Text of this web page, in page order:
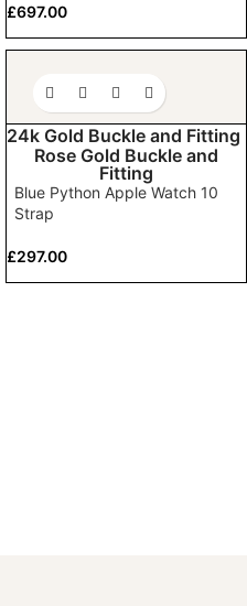
£697.00
24k Gold Buckle and Fitting
Rose Gold Buckle and
Fitting
Blue Python Apple Watch 10
Strap
£297.00